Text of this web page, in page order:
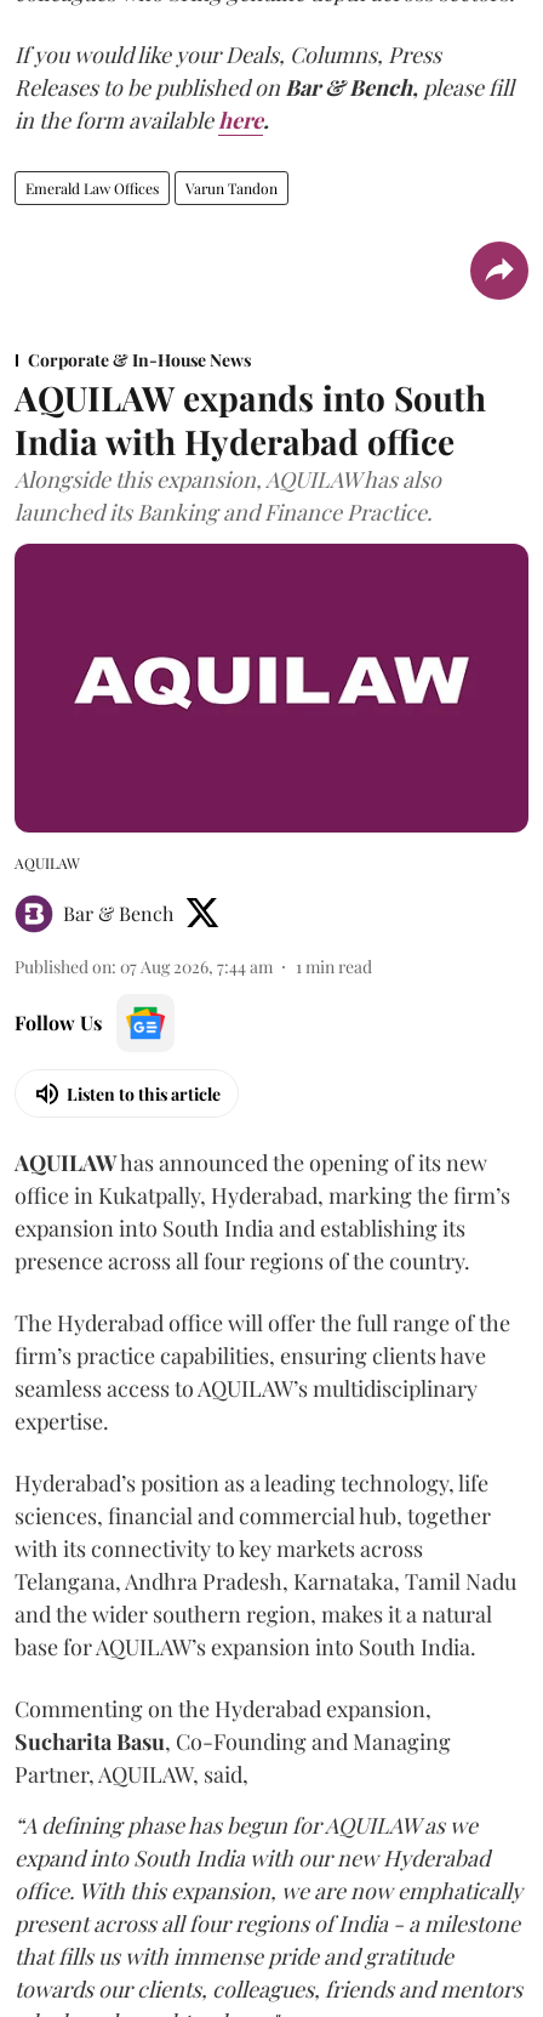
If you would like your Deals, Columns, Press
Releases to be published on Bar & Bench, please fill
in the form available here.
Emerald Law Offices Varun Tandon
Corporate & In-House News
AQUILAW expands into South
India with Hyderabad office
Alongside this expansion, AQUILAW has also
launched its Banking and Finance Practice.
AQUILAW
Bar & Bench
Published on: 07 Aug 2026, 7:44 am 1min read
Follow Us
Listen to this article
AQUILAWhas announced the opening of its new
office in Kukatpally, Hyderabad, marking the firm’s
expansion into South India and establishing its
presence across all four regions of the country.
The Hyderabad office will offer the full range of the
firm’s practice capabilities, ensuring clients have
seamless access to AQUILAW’s multidisciplinary
expertise.
Hyderabad’s position as a leading technology, life
sciences, financial and commercial hub, together
with its connectivity to key markets across
Telangana, Andhra Pradesh, Karnataka, Tamil Nadu
and the wider southern region, makes it a natural
base for AQUILAW’s expansion into South India.
Commenting on the Hyderabad expansion,
SucharitaBasu, Co-Founding and Managing
Partner, AQUILAW, said,
“A defining phase has begun for AQUILAW as we
expand into South India with our new Hyderabad
office. With this expansion, we are now emphatically
present across all four regions of India - a milestone
that fills us with immense pride and gratitude
towards our clients, colleagues, friends and mentors